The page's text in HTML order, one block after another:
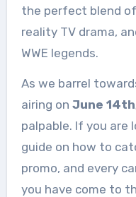
the perfect blend
reality TV drama,
WWE legends.
As we barrel
airing on June
palpable. If you are
guide on how to
promo, and every
you have come to